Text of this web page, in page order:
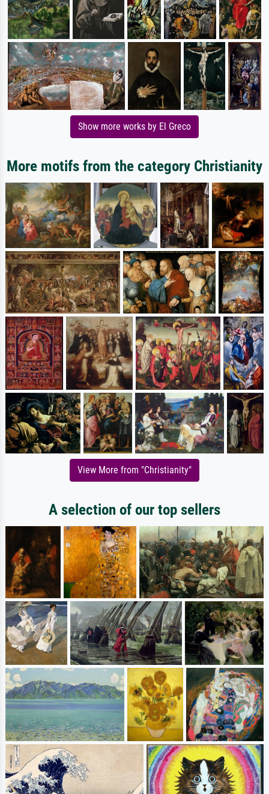
Show more works by El Greco
More motifs from the category Christianity
View More from "Christianity"
A selection of our top sellers